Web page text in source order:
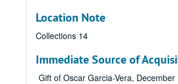
Location Note
Collections 14
Immediate Source of
Gift of Oscar Garcia-Vera, December